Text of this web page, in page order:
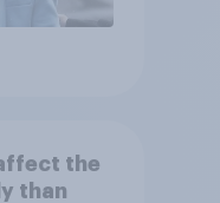
the
than